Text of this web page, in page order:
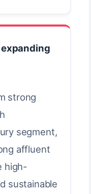
strong
segment,
affluent
high-
sustainable